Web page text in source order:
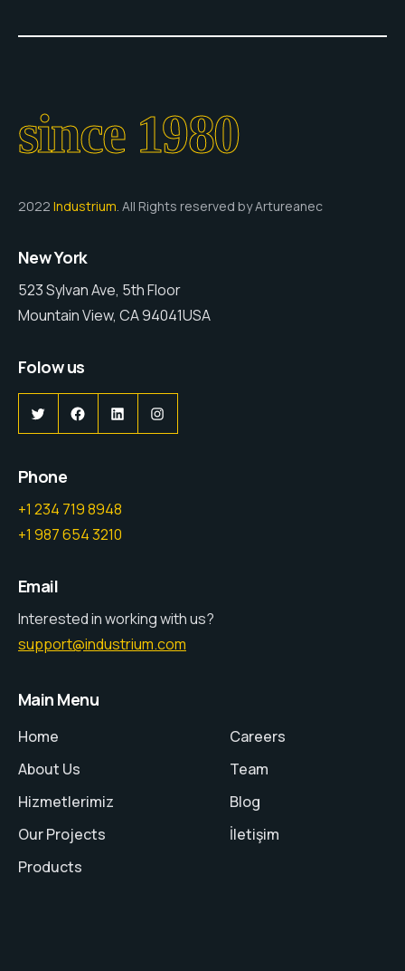
since 1980
2022 Industrium. All Rights reserved by Artureanec
New York
523 Sylvan Ave, 5th Floor
Mountain View, CA 94041USA
Folow us
TwitterFacebook
LinkedInInstagram
Phone
+1 234 719 8948
+1 987 654 3210
Email
Interested in working with us?
support@industrium.com
Main Menu
Home
About Us
Hizmetlerimiz
Our Projects
Products
Careers
Team
Blog
İletişim